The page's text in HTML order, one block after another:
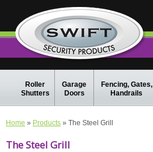
Roller
Shutters
Garage
Doors
Fencing, Gates,
Handrails
Home » Products » The Steel Grill
The Steel Grill